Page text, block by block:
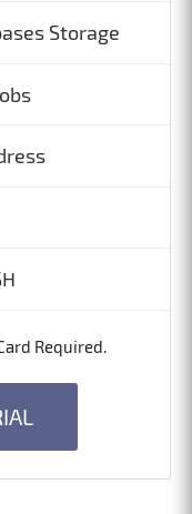
Storage
Required.